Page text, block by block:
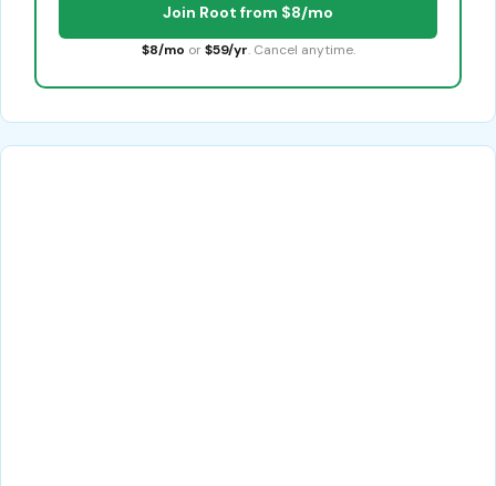
Join Root from $8/mo
$8/mo or $59/yr. Cancel anytime.